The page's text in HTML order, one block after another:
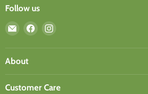
Follow us
Email
ergomi
design
Find
on
Find
on
About
Customer Care